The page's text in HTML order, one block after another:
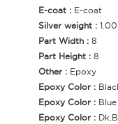
E-coat : E-coat
Silver weight : 1.00
Part Width : 8
Part Height : 8
Other : Epoxy
Epoxy Color :
Epoxy Color : Blue
Epoxy Color :